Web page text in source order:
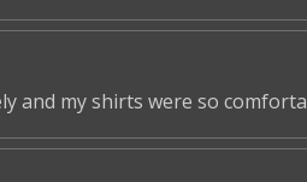
and my shirts were so